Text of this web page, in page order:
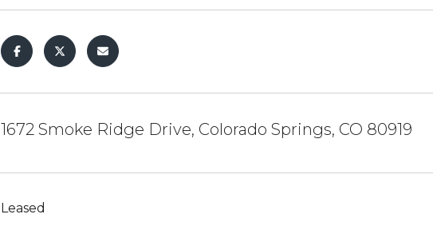
1672 Smoke Ridge Drive, Colorado Springs, CO 80919
Leased